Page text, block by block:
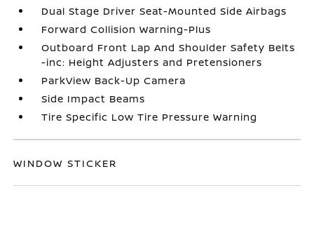
Dual Stage Driver Seat-Mounted Side Airbags
Forward Collision Warning-Plus
Outboard Front Lap And Shoulder Safety Belts
-inc: Height Adjusters and Pretensioners
ParkView Back-Up Camera
Side Impact Beams
Tire Specific Low Tire Pressure Warning
WINDOW STICKER